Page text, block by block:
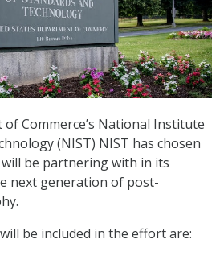
of Commerce’s National Institute
(NIST) NIST has chosen
be partnering with in its
next generation of post-
be included in the effort are: